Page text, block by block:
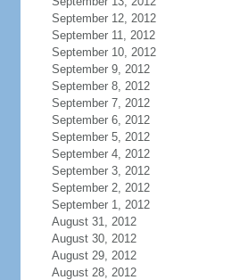
September 12, 2012
September 11, 2012
September 10, 2012
September 9, 2012
September 8, 2012
September 7, 2012
September 6, 2012
September 5, 2012
September 4, 2012
September 3, 2012
September 2, 2012
September 1, 2012
August 31, 2012
August 30, 2012
August 29, 2012
August 28, 2012